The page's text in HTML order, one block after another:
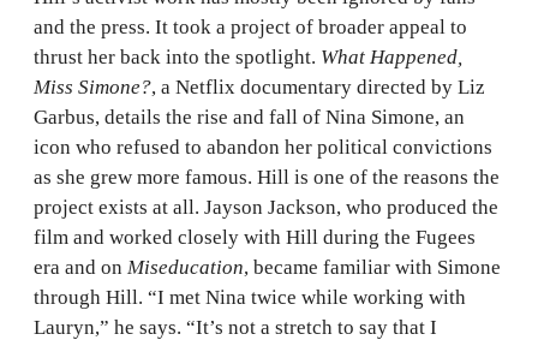
and the press. It took a project of broader appeal to
thrust her back into the spotlight. What Happened,
Miss Simone?, a Netflix documentary directed by Liz
Garbus, details the rise and fall of Nina Simone, an
icon who refused to abandon her political convictions
as she grew more famous. Hill is one of the reasons the
project exists at all. Jayson Jackson, who produced the
film and worked closely with Hill during the Fugees
era and on Miseducation, became familiar with Simone
through Hill. “I met Nina twice while working with
Lauryn,” he says. “It’s not a stretch to say that I